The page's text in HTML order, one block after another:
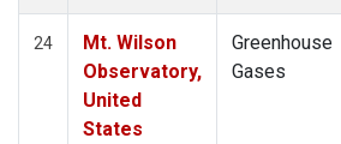
24
Mt. Wilson
Observatory,
United
States
Greenhouse
Gases